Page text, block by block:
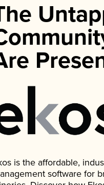
is the affordable,
software for